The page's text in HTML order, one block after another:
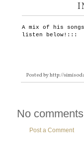
A mix of his
listen below!:::
Posted byhttp://
No
Post a Comment